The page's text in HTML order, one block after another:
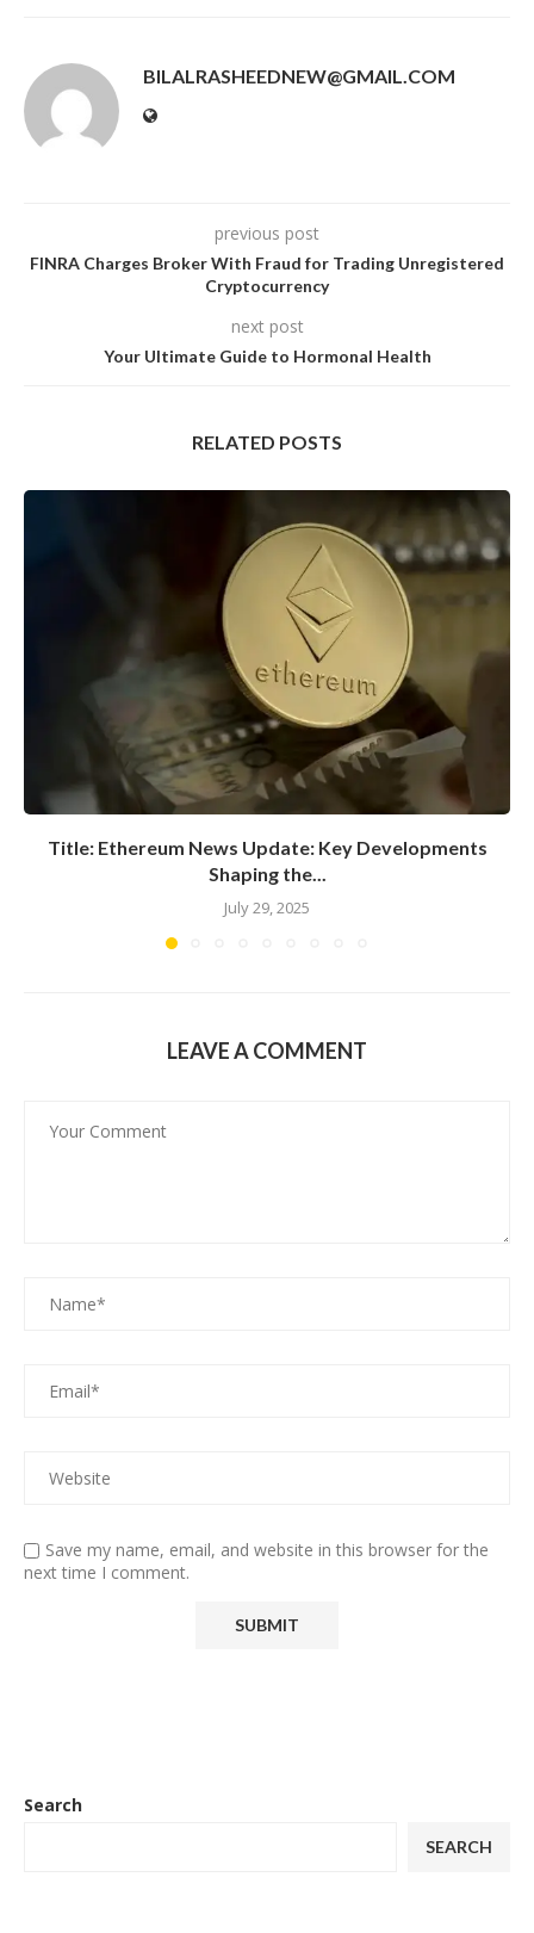
BILALRASHEEDNEW@GMAIL.COM
previous post
FINRA Charges Broker With Fraud for Trading Unregistered
Cryptocurrency
next post
Your Ultimate Guide to Hormonal Health
RELATED POSTS
Title: Ethereum News Update: Key Developments
Shaping the...
July 29, 2025
LEAVE A COMMENT
Save my name, email, and website in this browser for the
next time I comment.
Search
SEARCH